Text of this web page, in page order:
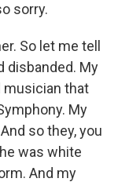
sorry.
So let me tell
disbanded. My
musician that
My
so they, you
was white
And my